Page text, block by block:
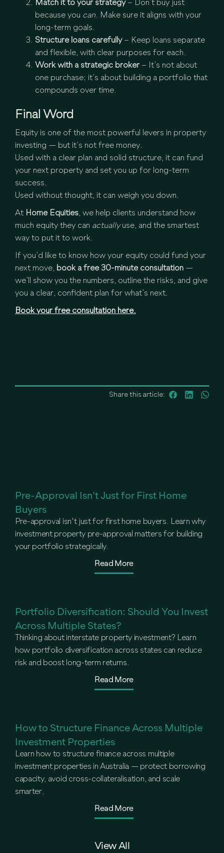
Match it to your strategy– Don’t buy just
because you can. Make sure it aligns with your
long-term goals.
Structure loans carefully– Keep loans separate
and flexible, with clear purposes for each.
Work with a strategic broker – It’s not about
one purchase; it’s about building a portfolio that
compounds over time.
Final Word
Equity is one of the most powerful levers in property
investing — but it’s not free money.
Used with a clear plan and solid structure, it can fund
your next property and set you up for long-term
success.
Used without thought, it can weigh you down.
At Home Equities, we help clients understand how
much equity they can actuallyuse, and the smartest
way to put it to work.
If you’d like to know how your equity could fund your
next move, book a free 30-minute consultation —
we’ll show you the numbers, outline the risks, and give
you a clear, confident plan for what’s next.
Book your free consultation here.
Share this article:
Pre-Approval Isn't Just for First Home
Buyers
Pre-approval isn't just for first home buyers. Learn why
investment property pre-approval matters for building
your portfolio strategically.
Read More
Portfolio Diversification: Should You Invest
Across Multiple States?
Thinking about interstate property investment? Learn
how portfolio diversification across states can reduce
risk and boost long-term returns.
Read More
How to Structure Finance Across Multiple
Investment Properties
Learn how to structure finance across multiple
investment properties in Australia — protect borrowing
capacity, avoid cross-collateralisation, and scale
smarter.
Read More
View All